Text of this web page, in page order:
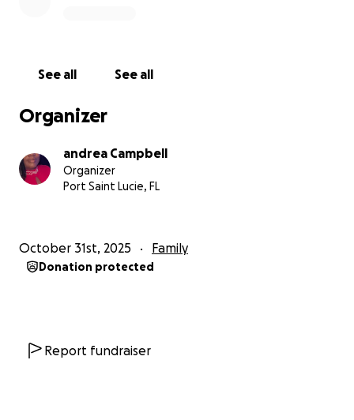
See all See all
Organizer
andrea Campbell
Organizer
Port Saint Lucie, FL
October 31st, 2025 Family
Donation protected
Report fundraiser